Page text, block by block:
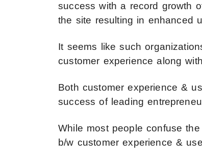
success with a record growth
the site resulting in enhanced
It seems like such
customer experience along
Both customer experience &
success of leading
While most people confuse
b/w customer experience &